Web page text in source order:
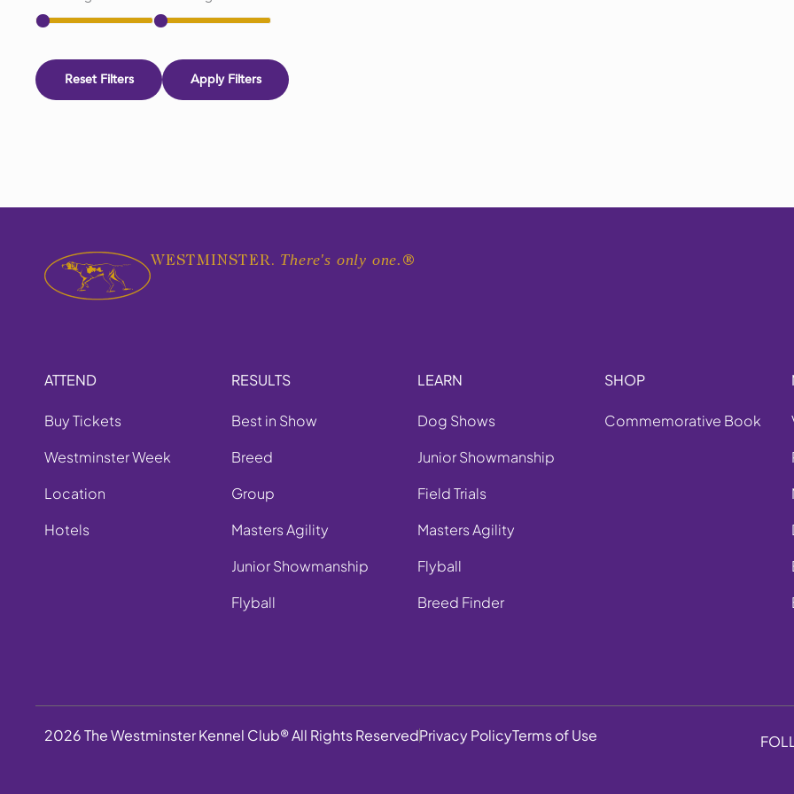
Reset Filters Apply Filters
WESTMINSTER. There's only one. ®
ATTEND
Buy Tickets
Westminster Week
Location
Hotels
RESULTS
Best in Show
Breed
Group
Masters Agility
Junior Showmanship
Flyball
LEARN
Dog Shows
Junior Showmanship
Field Trials
Masters Agility
Flyball
Breed Finder
SHOP
Commemorative Book
2026 The Westminster Kennel Club® All Rights ReservedPrivacy PolicyTerms of Use